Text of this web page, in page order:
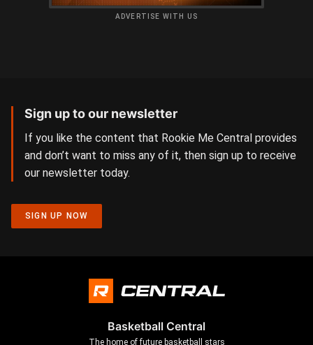
ADVERTISE WITH US
Sign up to our newsletter
If you like the content that Rookie Me Central provides
and don’t want to miss any of it, then sign up to receive
our newsletter today.
SIGN UP NOW
Basketball Central
The home of future basketball stars